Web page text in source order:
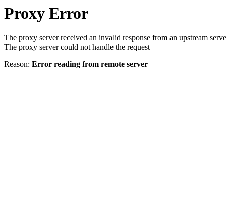
Proxy Error
The proxy server received an invalid response from an upstream
The proxy server could not handle the request
Reason: Error reading from remote server